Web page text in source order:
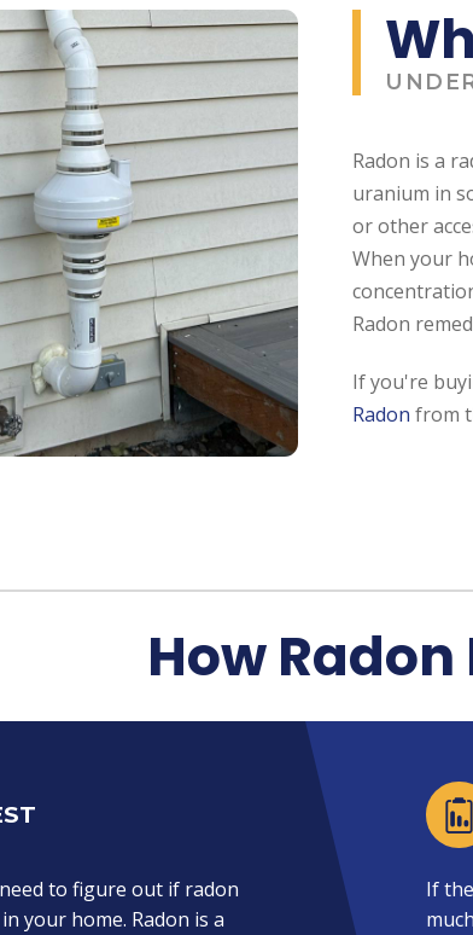
Radon is a
uranium in
or other
When your
Radon
If you're
Radon from
How
to figure out if radon
your home. Radon is a
If